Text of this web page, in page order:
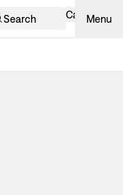
Search Cart Menu